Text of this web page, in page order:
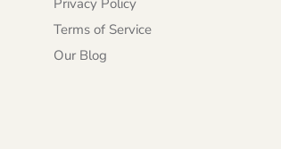
Privacy Policy
Terms of Service
Our Blog